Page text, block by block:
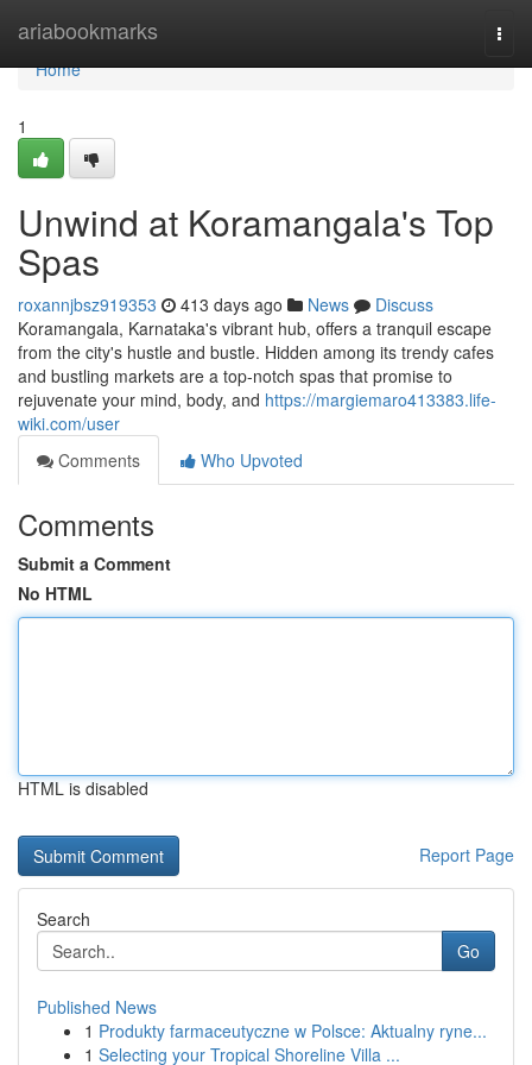
ariabookmarks
Home
Home
1
Unwind at Koramangala's Top
Spas
roxannjbsz919353 413 days ago News
Discuss
Koramangala, Karnataka's vibrant hub, offers a tranquil escape
from the city's hustle and bustle. Hidden among its trendy cafes
and bustling markets are a top-notch spas that promise to
rejuvenate your mind, body, and https://margiemaro413383.life-
wiki.com/user
Comments
Who Upvoted
Comments
Submit a Comment
No HTML
HTML is disabled
Report Page
Search
Go
Published News
1 Produkty farmaceutyczne w Polsce: Aktualny ryne...
1 Selecting your Tropical Shoreline Villa ...